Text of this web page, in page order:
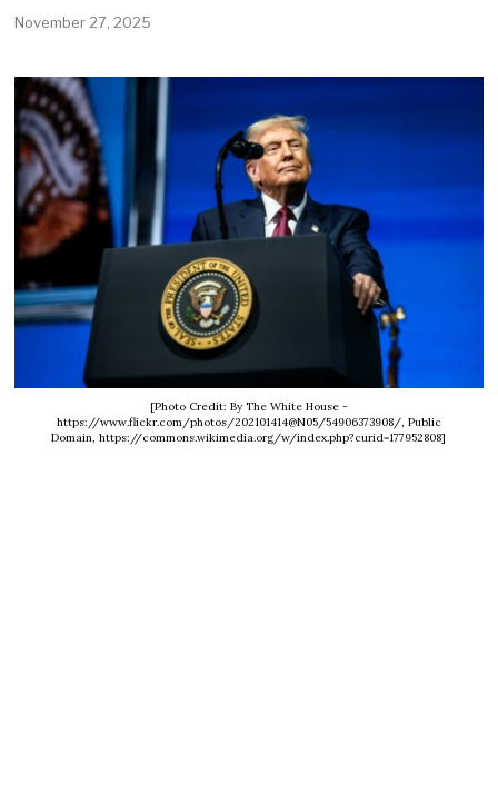
November 27, 2025
[Photo Credit: By The White House -
https://www.flickr.com/photos/202101414@N05/54906373908/, Public
Domain, https://commons.wikimedia.org/w/index.php?curid=177952808]